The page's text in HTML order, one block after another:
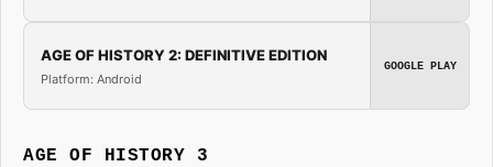
AGE OF HISTORY 2: DEFINITIVE EDITION
Platform: Android
GOOGLE PLAY
AGE OF HISTORY 3